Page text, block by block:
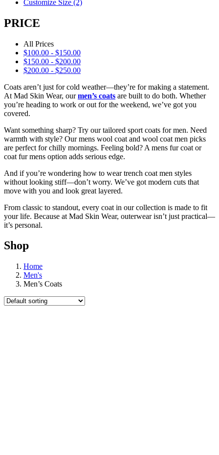
Customize Size (2)
PRICE
All Prices
$100.00 - $150.00
$150.00 - $200.00
$200.00 - $250.00
Coats aren’t just for cold weather—they’re for making a statement.
At Mad Skin Wear, ourmen’s coats are built to do both. Whether
you’re heading to work or out for the weekend, we’ve got you
covered.
Want something sharp? Try our tailored sport coats for men. Need
warmth with style? Our mens wool coat and wool coat men picks
are perfect for chilly mornings. Feeling bold? A mens fur coat or
coat fur mens option adds serious edge.
And if you’re wondering how to wear trench coat men styles
without looking stiff—don’t worry. We’ve got modern cuts that
move with you and look great layered.
From classic to standout, every coat in our collection is made to fit
your life. Because at Mad Skin Wear, outerwear isn’t just practical—
it’s personal.
Shop
Home
Men's
Men’s Coats